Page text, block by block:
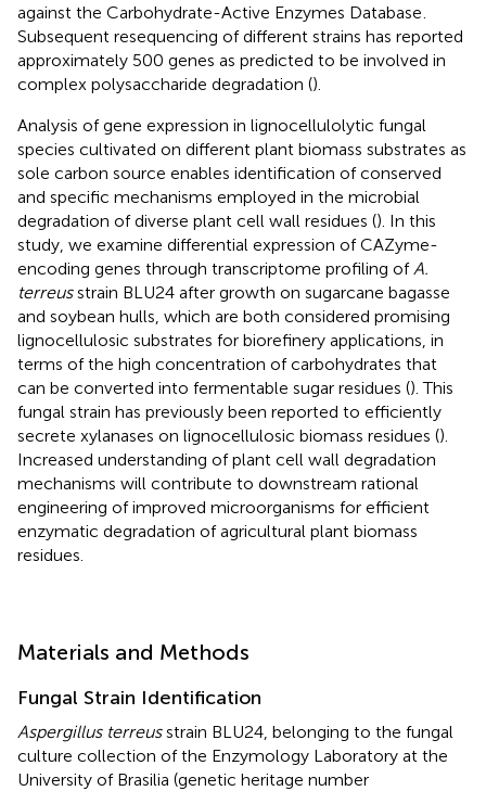
against the Carbohydrate-Active Enzymes Database
Subsequent resequencing of different strains has reported
approximately 500 genes as predicted to be involved in
complex polysaccharide degradation ().
Analysis of gene expression in lignocellulolytic fungal
species cultivated on different plant biomass substrates as
sole carbon source enables identification of conserved
and specific mechanisms employed in the microbial
degradation of diverse plant cell wall residues (). In this
study, we examine differential expression of CAZyme-
encoding genes through transcriptome profiling of A.
terreusstrain BLU24 after growth on sugarcane bagasse
and soybean hulls, which are both considered promising
lignocellulosic substrates for biorefinery applications, in
terms of the high concentration of carbohydrates that
can be converted into fermentable sugar residues (). This
fungal strain has previously been reported to efficiently
secrete xylanases on lignocellulosic biomass residues ().
Increased understanding of plant cell wall degradation
mechanisms will contribute to downstream rational
engineering of improved microorganisms for efficient
enzymatic degradation of agricultural plant biomass
residues.
Materials and Methods
Fungal Strain Identification
Aspergillus terreusstrain BLU24, belonging to the fungal
culture collection of the Enzymology Laboratory at the
University of Brasilia (genetic heritage number